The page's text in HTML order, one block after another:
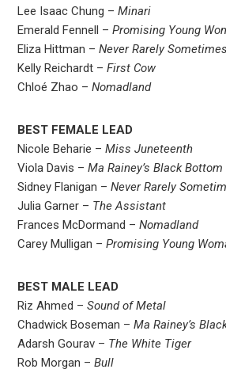
Lee Isaac Chung –Minari
Emerald Fennell –Promising Young
Eliza Hittman –Never Rarely
Kelly Reichardt –First Cow
Chloé Zhao –Nomadland
BEST FEMALE LEAD
Nicole Beharie –Miss Juneteenth
Viola Davis –Ma Rainey’s Black Bottom
Sidney Flanigan –Never Rarely
Julia Garner – The Assistant
Frances McDormand –Nomadland
Carey Mulligan –Promising Young
BEST MALE LEAD
Riz Ahmed –Sound of Metal
Chadwick Boseman –Ma Rainey’s
Adarsh Gourav – The White Tiger
Rob Morgan –Bull